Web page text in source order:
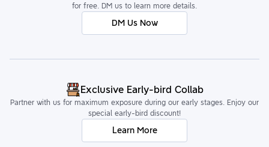
for free. DM us to learn more details.
DM Us Now
Exclusive Early-bird Collab
Partner with us for maximum exposure during our early stages. Enjoy our
special early-bird discount!
Learn More